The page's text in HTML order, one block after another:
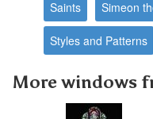
Saints Simeon
Styles and Patterns
More windows